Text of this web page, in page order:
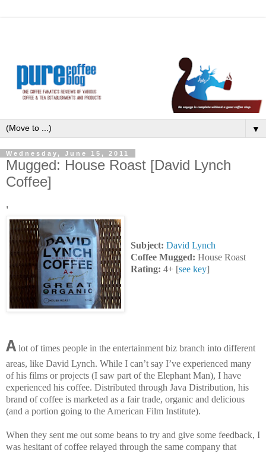
▼
Wednesday, June 15, 2011
Mugged: House Roast [David Lynch
Coffee]
'
Subject: David Lynch
Coffee Mugged: House Roast
Rating: 4+ [see key]
Alot of times people in the entertainment biz branch into different
areas, like David Lynch. While I can’t say I’ve experienced many
of his films or projects (I saw part of the Elephant Man), I have
experienced his coffee. Distributed through Java Distribution, his
brand of coffee is marketed as a fair trade, organic and delicious
(and a portion going to the American Film Institute).
When they sent me out some beans to try and give some feedback, I
was hesitant of coffee relayed through the same company that